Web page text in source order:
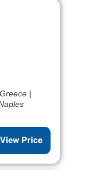
|
View Price